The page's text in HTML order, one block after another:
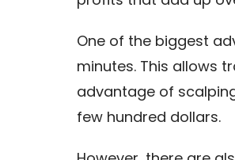
One of the biggest
minutes. This allows
advantage of
few hundred dollars.